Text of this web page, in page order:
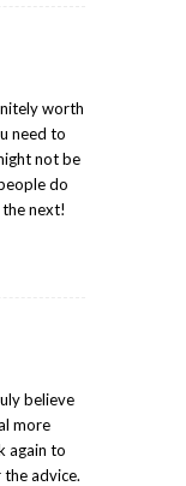
worth
need to
not be
do
next!
believe
more
again to
advice.